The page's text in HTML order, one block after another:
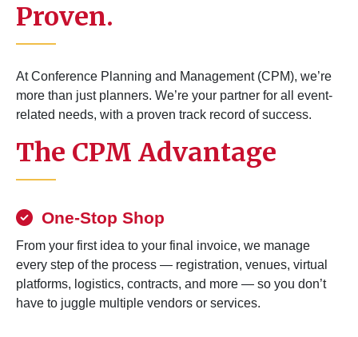
Proven.
At Conference Planning and Management (CPM), we’re
more than just planners. We’re your partner for all event-
related needs, with a proven track record of success.
The CPM Advantage
One-Stop Shop
From your first idea to your final invoice, we manage
every step of the process — registration, venues, virtual
platforms, logistics, contracts, and more — so you don’t
have to juggle multiple vendors or services.